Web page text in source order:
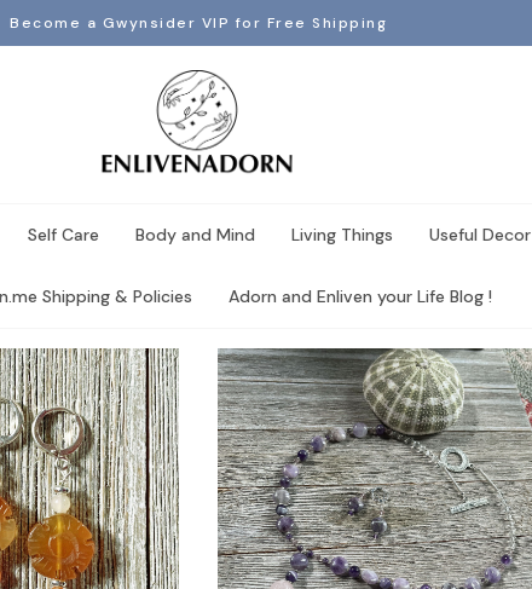
Become a Gwynsider VIP for Free Shipping
Self Care Body and Mind Living Things Useful Decor
Shipping & Policies Adorn and Enliven your Life Blog !